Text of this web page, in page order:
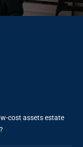
cost assets estate